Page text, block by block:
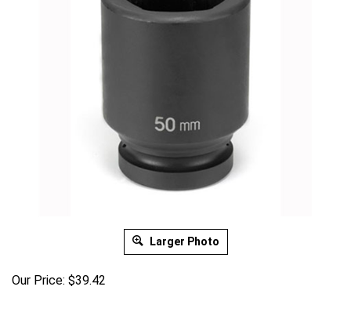
Larger Photo
Our Price: $39.42